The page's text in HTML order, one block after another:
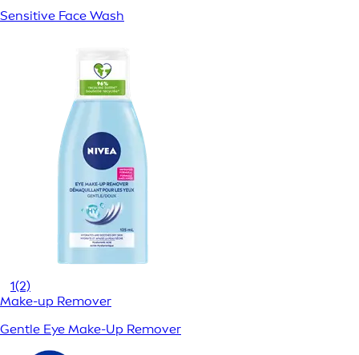
Sensitive Face Wash
1(2)
Make-up Remover
Gentle Eye Make-Up Remover